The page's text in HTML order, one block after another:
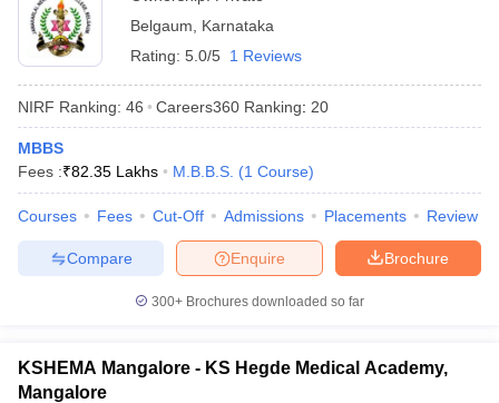
Belgaum
Karnataka
Rating: 5.0/5 1 Reviews
NIRF Ranking: 46 Careers360 Ranking: 20
MBBS
Fees :₹82.35 Lakhs M.B.B.S. (1 Course)
Courses Fees Cut-Off Admissions Placements Review
Brochure
Enquire
Compare
300+ Brochures downloaded so far
KSHEMA Mangalore - KS Hegde Medical Academy,
Mangalore